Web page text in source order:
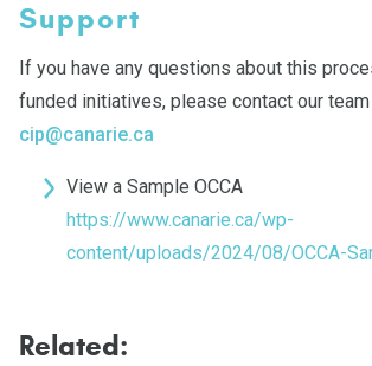
Support
If you have any questions about this
funded initiatives, please contact our team
cip@canarie.ca
View a Sample OCCA
https://www.canarie.ca/wp-
content/uploads/2024/08/OCCA-
Related: